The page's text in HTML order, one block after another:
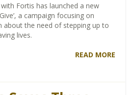
Fortis has launched a new
a campaign focusing on
about the need of stepping up to
lives.
READ MORE